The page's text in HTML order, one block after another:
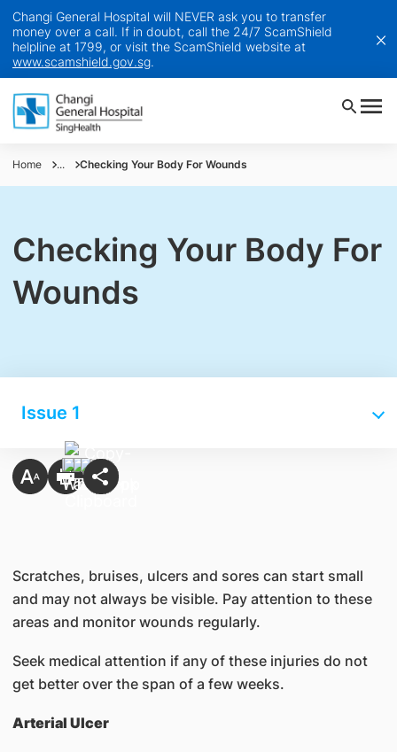
Changi General Hospital will NEVER ask you to transfer
money over a call. If in doubt, call the 24/7 ScamShield
helpline at 1799, or visit the ScamShield website at
www.scamshield.gov.sg.
Home ... Checking Your Body For Wounds
Checking Your Body For
Wounds
Issue 1
Scratches, bruises, ulcers and sores can start small
and may not always be visible. Pay attention to these
areas and monitor wounds regularly.
Seek medical attention if any of these injuries do not
get better over the span of a few weeks.
Arterial Ulcer